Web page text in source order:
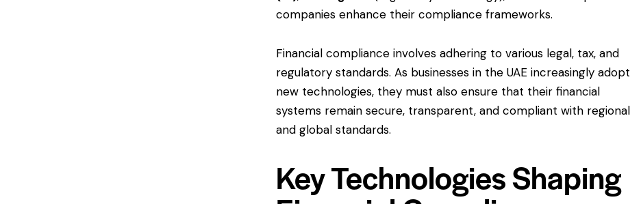
companies enhance their compliance frameworks.
Financial compliance involves adhering to various legal, tax, and
regulatory standards. As businesses in the UAE increasingly adopt
new technologies, they must also ensure that their financial
systems remain secure, transparent, and compliant with regional
and global standards.
Key Technologies Shaping